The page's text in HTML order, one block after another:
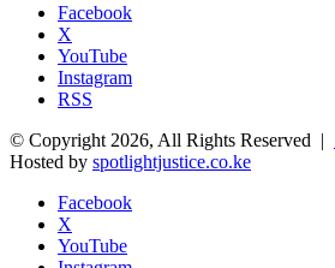
Facebook
X
YouTube
Instagram
RSS
© Copyright 2026, All Rights Reserved |
Hosted by spotlightjustice.co.ke
Facebook
X
YouTube